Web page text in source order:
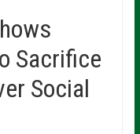
Sacrifice
Social